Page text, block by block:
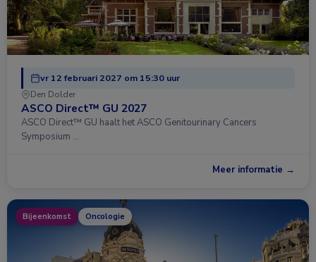
vr 12 februari 2027 om 15:30 uur
Den Dolder
ASCO Direct™ GU 2027
ASCO Direct™ GU haalt het ASCO Genitourinary Cancers
Symposium …
Meer informatie →
Bijeenkomst Oncologie